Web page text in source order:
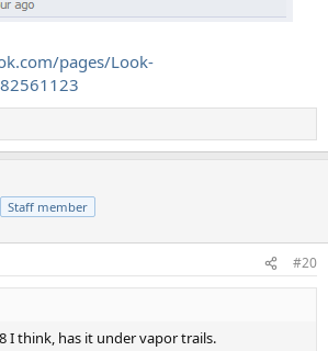
pages/Look-
Staff member
#20
I think, has it under vapor trails.